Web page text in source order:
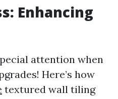
Enhancing
attention when
Here’s how
textured wall tiling